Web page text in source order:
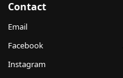
Contact
Email
Facebook
Instagram